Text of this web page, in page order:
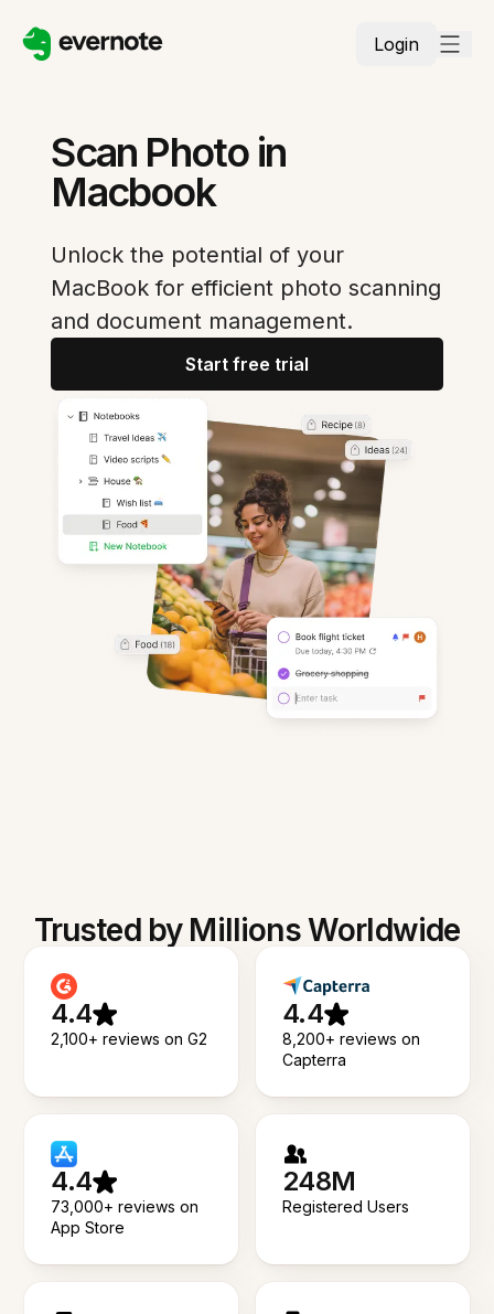
Login
Scan Photo in
Macbook
Unlock the potential of your
MacBook for efficient photo scanning
and document management.
Start free trial
Trusted by Millions Worldwide
4.4
2,100+ reviews on G2
4.4
8,200+ reviews on
Capterra
4.4
73,000+ reviews on
App Store
248M
Registered Users